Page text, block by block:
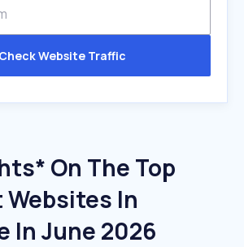
Check Website Traffic
On The Top
In
In June 2026